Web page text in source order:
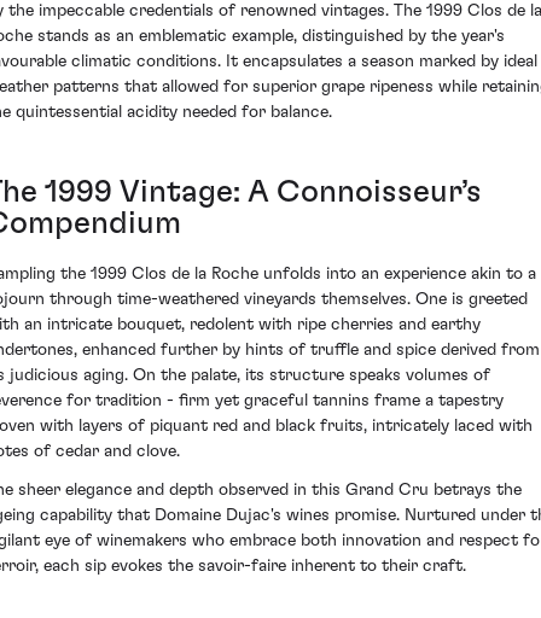
the impeccable credentials of renowned vintages. The 1999 Clos de la
stands as an emblematic example, distinguished by the year's
climatic conditions. It encapsulates a season marked by ideal
patterns that allowed for superior grape ripeness while
quintessential acidity needed for balance.
1999 Vintage: A Connoisseur’s
the 1999 Clos de la Roche unfolds into an experience akin to a
through time-weathered vineyards themselves. One is greeted
an intricate bouquet, redolent with ripe cherries and earthy
enhanced further by hints of truffle and spice derived from
judicious aging. On the palate, its structure speaks volumes of
for tradition - firm yet graceful tannins frame a tapestry
with layers of piquant red and black fruits, intricately laced with
of cedar and clove.
sheer elegance and depth observed in this Grand Cru betrays the
capability that Domaine Dujac's wines promise. Nurtured under
eye of winemakers who embrace both innovation and respect
each sip evokes the savoir-faire inherent to their craft.